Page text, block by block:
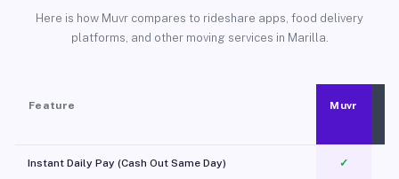
Here is how Muvr compares to rideshare apps, food delivery
platforms, and other moving services in Marilla.
Feature Muvr
Instant Daily Pay (Cash Out Same Day) ✓